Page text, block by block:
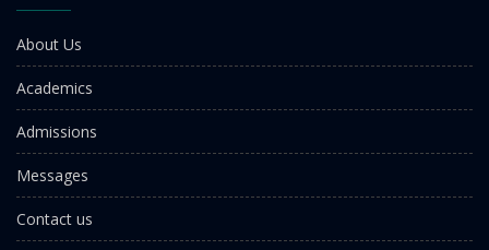
About Us
Academics
Admissions
Messages
Contact us